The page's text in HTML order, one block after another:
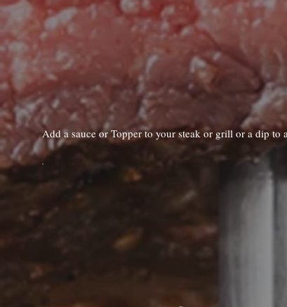
Add a sauce or Topper to your steak or grill or a dip to